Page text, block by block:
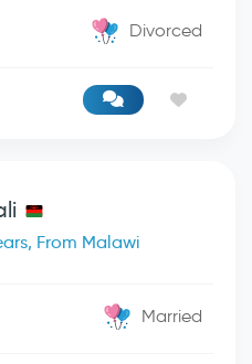
Divorced
From Malawi
Married